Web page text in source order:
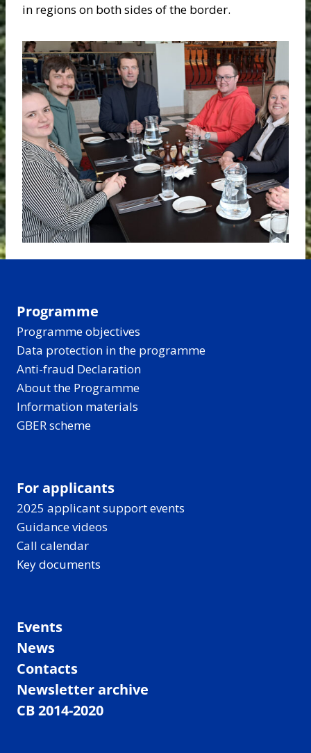
in regions on both sides of the border.
Programme
Programme objectives
Data protection in the programme
Anti-fraud Declaration
About the Programme
Information materials
GBER scheme
For applicants
2025 applicant support events
Guidance videos
Call calendar
Key documents
Events
News
Contacts
Newsletter archive
CB 2014-2020